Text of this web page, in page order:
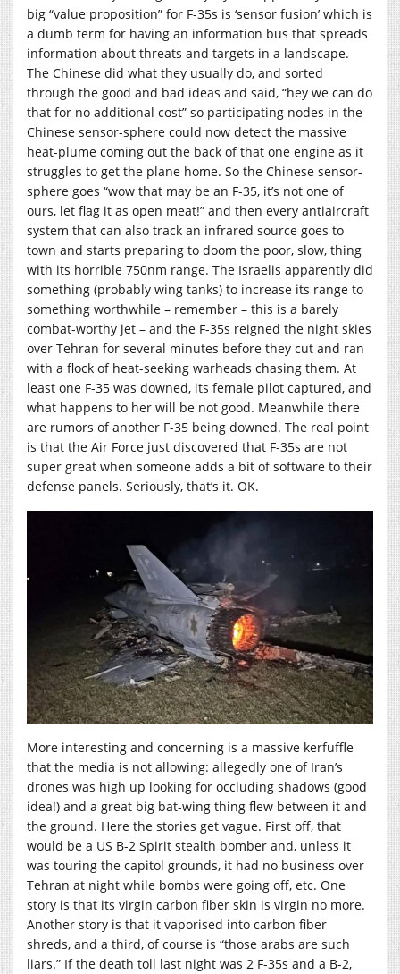
big “value proposition” for F-35s is ‘sensor fusion’ which is
a dumb term for having an information bus that spreads
information about threats and targets in a landscape.
The Chinese did what they usually do, and sorted
through the good and bad ideas and said, “hey we can do
that for no additional cost” so participating nodes in the
Chinese sensor-sphere could now detect the massive
heat-plume coming out the back of that one engine as it
struggles to get the plane home. So the Chinese sensor-
sphere goes “wow that may be an F-35, it’s not one of
ours, let flag it as open meat!” and then every antiaircraft
system that can also track an infrared source goes to
town and starts preparing to doom the poor, slow, thing
with its horrible 750nm range. The Israelis apparently did
something (probably wing tanks) to increase its range to
something worthwhile – remember – this is a barely
combat-worthy jet – and the F-35s reigned the night skies
over Tehran for several minutes before they cut and ran
with a flock of heat-seeking warheads chasing them. At
least one F-35 was downed, its female pilot captured, and
what happens to her will be not good. Meanwhile there
are rumors of another F-35 being downed. The real point
is that the Air Force just discovered that F-35s are not
super great when someone adds a bit of software to their
defense panels. Seriously, that’s it. OK.
More interesting and concerning is a massive kerfuffle
that the media is not allowing: allegedly one of Iran’s
drones was high up looking for occluding shadows (good
idea!) and a great big bat-wing thing flew between it and
the ground. Here the stories get vague. First off, that
would be a US B-2 Spirit stealth bomber and, unless it
was touring the capitol grounds, it had no business over
Tehran at night while bombs were going off, etc. One
story is that its virgin carbon fiber skin is virgin no more.
Another story is that it vaporised into carbon fiber
shreds, and a third, of course is “those arabs are such
liars.” If the death toll last night was 2 F-35s and a B-2,